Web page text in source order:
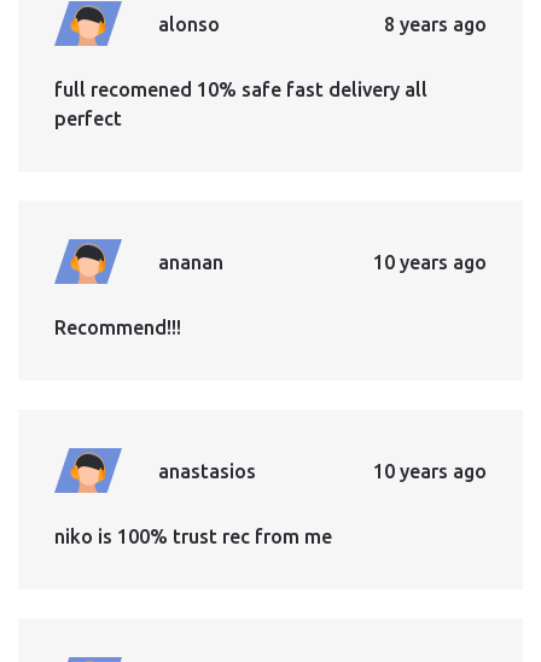
alonso 8 years ago
full recomened 10% safe fast delivery all
perfect
ananan 10 years ago
Recommend!!!
anastasios 10 years ago
niko is 100% trust rec from me